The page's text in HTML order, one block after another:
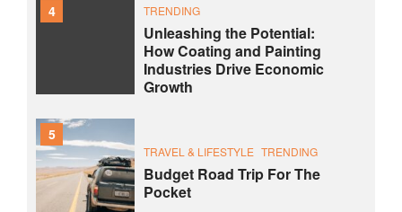
4 TRENDING
Unleashing the Potential:
How Coating and Painting
Industries Drive Economic
Growth
5
TRAVEL & LIFESTYLE TRENDING
Budget Road Trip For The
Pocket